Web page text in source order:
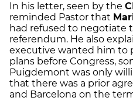
In his letter, seen by the
reminded Pastor that
had refused to negotiate
referendum. He also
executive wanted him to
plans before Congress,
Puigdemont was only
that there was a prior
and Barcelona on the